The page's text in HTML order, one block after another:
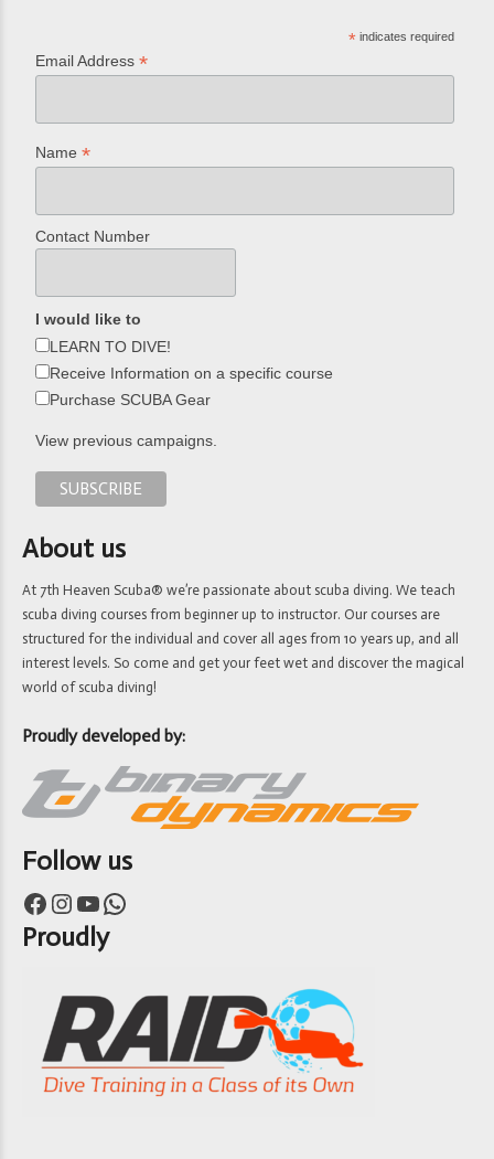
* indicates required
Email Address*
Name*
Contact Number
I would like to
LEARN TO DIVE!
Receive Information on a specific course
Purchase SCUBA Gear
View previous campaigns.
About us
At 7th Heaven Scuba® we’re passionate about scuba diving. We teach
scuba diving courses from beginner up to instructor. Our courses are
structured for the individual and cover all ages from 10 years up, and all
interest levels. So come and get your feet wet and discover the magical
world of scuba diving!
Proudly developed by:
Follow us
Facebook Instagram YouTube WhatsApp
Proudly